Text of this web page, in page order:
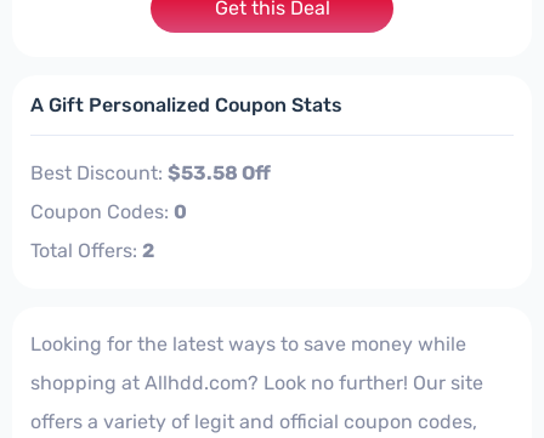
Get this Deal
A Gift Personalized Coupon Stats
Best Discount: $53.58 Off
Coupon Codes: 0
Total Offers: 2
Looking for the latest ways to save money while
shopping at Allhdd.com? Look no further! Our site
offers a variety of legit and official coupon codes,